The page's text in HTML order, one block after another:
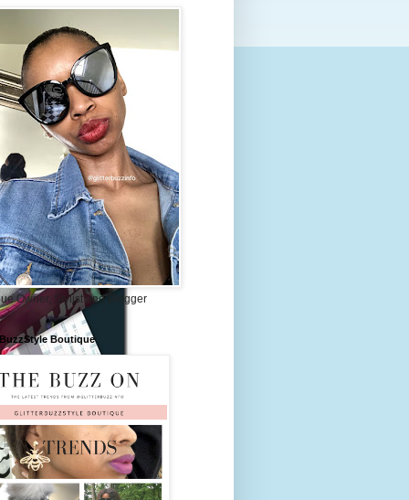
Owner, Stylist and Blogger
Boutique